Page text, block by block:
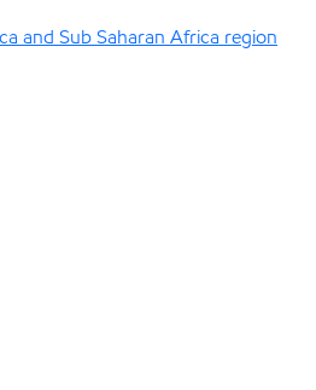
and Sub Saharan Africa region